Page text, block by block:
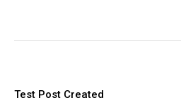
Test Post Created